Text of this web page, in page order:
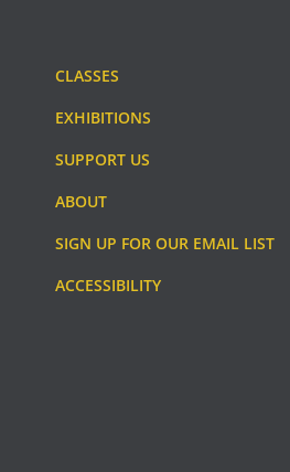
CLASSES
EXHIBITIONS
SUPPORT US
ABOUT
SIGN UP FOR OUR EMAIL LIST
ACCESSIBILITY